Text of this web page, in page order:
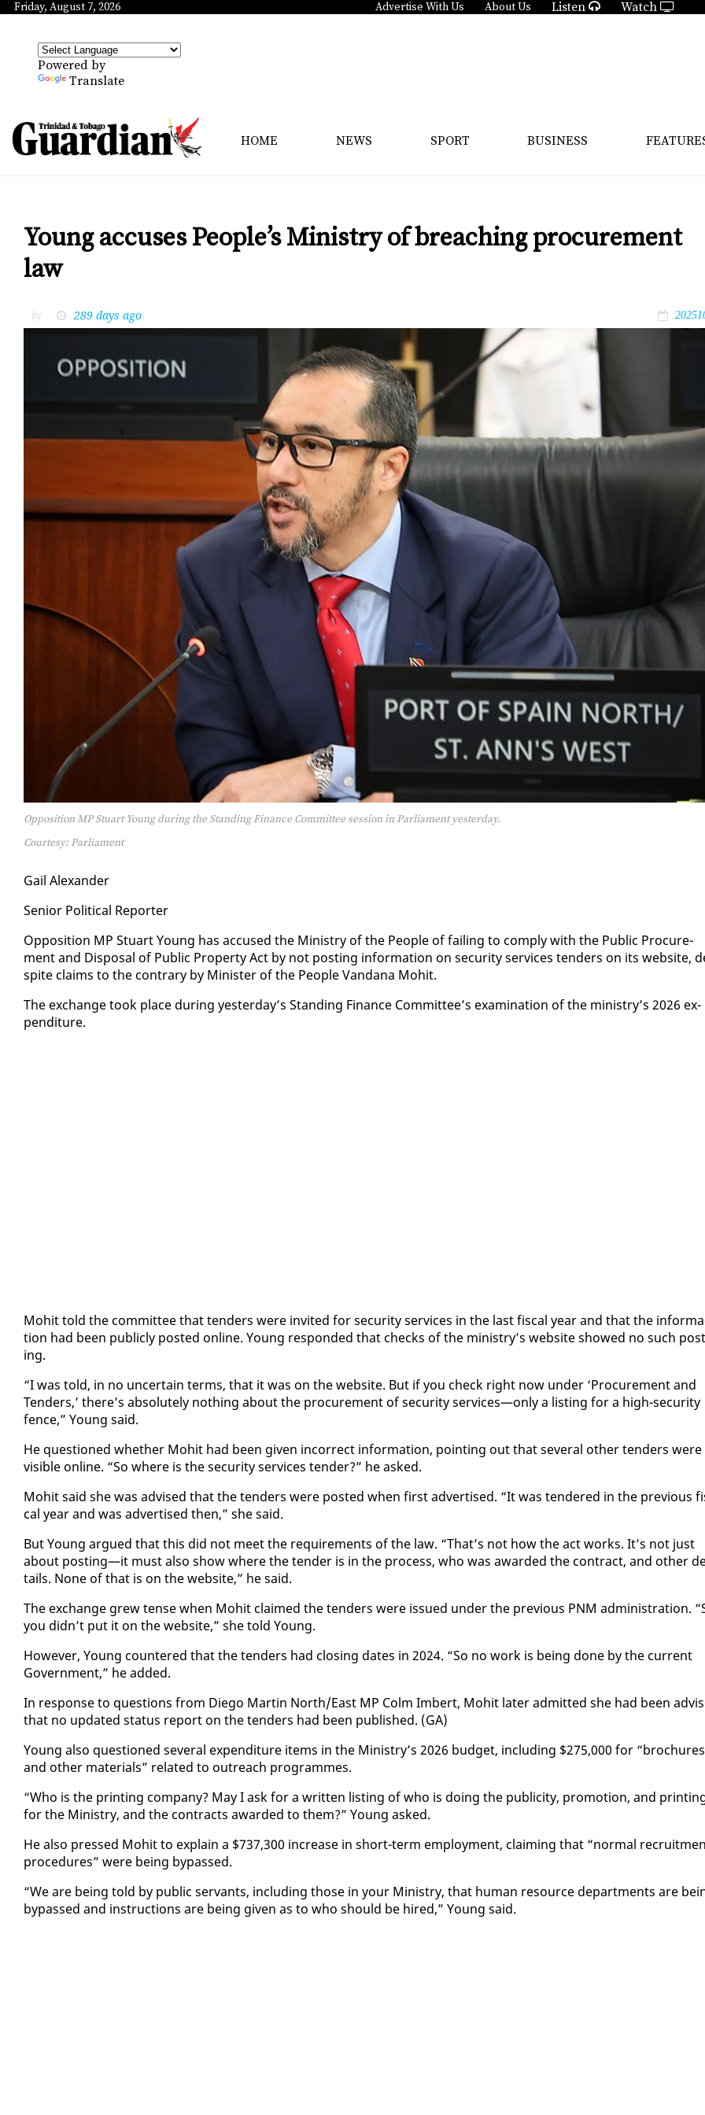
Friday, August 7, 2026 Advertise With Us About Us Listen Watch
Powered by
Translate
HOME NEWS SPORT BUSINESS
Young accuses People’s Ministry of breaching procurement
law
by 289 days ago
Opposition MP Stuart Young during the Standing Finance Committee session in Parliament yesterday.
Courtesy: Parliament
Gail Alexan­der
Se­nior Po­lit­i­cal Re­porter
Op­po­si­tion MP Stu­art Young has ac­cused the Min­istry of the Peo­ple of fail­ing to com­ply with the Pub­lic Pro­cure­
ment and Dis­pos­al of Pub­lic Prop­er­ty Act by not post­ing in­for­ma­tion on se­cu­ri­ty ser­vices ten­ders on its web­site,
spite claims to the con­trary by Min­is­ter of the Peo­ple Van­dana Mo­hit.
The ex­change took place dur­ing yes­ter­day’s Stand­ing Fi­nance Com­mit­tee’s ex­am­i­na­tion of the min­istry’s 2026 ex­
pen­di­ture.
Mo­hit told the com­mit­tee that ten­ders were in­vit­ed for se­cu­ri­ty ser­vices in the last fis­cal year and that the
tion had been pub­licly post­ed on­line. Young re­spond­ed that checks of the min­istry’s web­site showed no such
ing.
“I was told, in no un­cer­tain terms, that it was on the web­site. But if you check right now un­der ‘Pro­cure­ment and
Ten­ders,’ there’s ab­solute­ly noth­ing about the pro­cure­ment of se­cu­ri­ty ser­vices—on­ly a list­ing for a high-se­cu­ri­ty
fence,” Young said.
He ques­tioned whether Mo­hit had been giv­en in­cor­rect in­for­ma­tion, point­ing out that sev­er­al oth­er ten­ders were
vis­i­ble on­line. “So where is the se­cu­ri­ty ser­vices ten­der?” he asked.
Mo­hit said she was ad­vised that the ten­ders were post­ed when first ad­ver­tised. “It was ten­dered in the pre­vi­ous
cal year and was ad­ver­tised then,” she said.
But Young ar­gued that this did not meet the re­quire­ments of the law. “That’s not how the act works. It’s not just
about post­ing—it must al­so show where the ten­der is in the process, who was award­ed the con­tract, and oth­er
tails. None of that is on the web­site,” he said.
The ex­change grew tense when Mo­hit claimed the ten­ders were is­sued un­der the pre­vi­ous PNM ad­min­is­tra­tion.
you didn’t put it on the web­site,” she told Young.
How­ev­er, Young coun­tered that the ten­ders had clos­ing dates in 2024. “So no work is be­ing done by the cur­rent
Gov­ern­ment,” he added.
In re­sponse to ques­tions from Diego Mar­tin North/East MP Colm Im­bert, Mo­hit lat­er ad­mit­ted she had been
that no up­dat­ed sta­tus re­port on the ten­ders had been pub­lished. (GA)
Young al­so ques­tioned sev­er­al ex­pen­di­ture items in the Min­istry’s 2026 bud­get, in­clud­ing $275,000 for “brochures
and oth­er ma­te­ri­als” re­lat­ed to out­reach pro­grammes.
“Who is the print­ing com­pa­ny? May I ask for a writ­ten list­ing of who is do­ing the pub­lic­i­ty, pro­mo­tion, and
for the Min­istry, and the con­tracts award­ed to them?” Young asked.
He al­so pressed Mo­hit to ex­plain a $737,300 in­crease in short-term em­ploy­ment, claim­ing that “nor­mal
pro­ce­dures” were be­ing by­passed.
“We are be­ing told by pub­lic ser­vants, in­clud­ing those in your Min­istry, that hu­man re­source de­part­ments are
by­passed and in­struc­tions are be­ing giv­en as to who should be hired,” Young said.